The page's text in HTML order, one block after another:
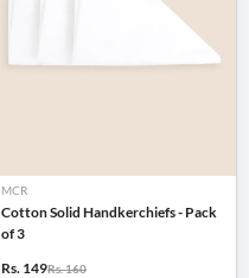
MCR
Cotton Solid Handkerchiefs - Pack
of 3
Rs. 149Rs. 160